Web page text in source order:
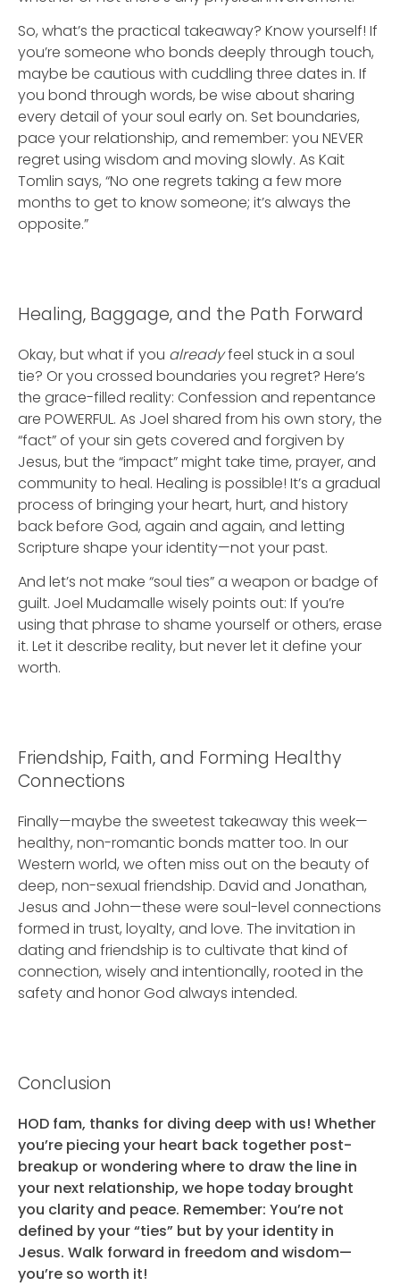
So, what’s the practical takeaway? Know yourself! If
you’re someone who bonds deeply through touch,
maybe be cautious with cuddling three dates in. If
you bond through words, be wise about sharing
every detail of your soul early on. Set boundaries,
pace your relationship, and remember: you NEVER
regret using wisdom and moving slowly. As Kait
Tomlin says, “No one regrets taking a few more
months to get to know someone; it’s always the
opposite.”
Healing, Baggage, and the Path Forward
Okay, but what if you alreadyfeel stuck in a soul
tie? Or you crossed boundaries you regret? Here’s
the grace-filled reality: Confession and repentance
are POWERFUL. As Joel shared from his own story, the
“fact” of your sin gets covered and forgiven by
Jesus, but the “impact” might take time, prayer, and
community to heal. Healing is possible! It’s a gradual
process of bringing your heart, hurt, and history
back before God, again and again, and letting
Scripture shape your identity—not your past.
And let’s not make “soul ties” a weapon or badge of
guilt. Joel Mudamalle wisely points out: If you’re
using that phrase to shame yourself or others, erase
it. Let it describe reality, but never let it define your
worth.
Friendship, Faith, and Forming Healthy
Connections
Finally—maybe the sweetest takeaway this week—
healthy, non-romantic bonds matter too. In our
Western world, we often miss out on the beauty of
deep, non-sexual friendship. David and Jonathan,
Jesus and John—these were soul-level connections
formed in trust, loyalty, and love. The invitation in
dating and friendship is to cultivate that kind of
connection, wisely and intentionally, rooted in the
safety and honor God always intended.
Conclusion
HOD fam, thanks for diving deep with us! Whether
you’re piecing your heart back together post-
breakup or wondering where to draw the line in
your next relationship, we hope today brought
you clarity and peace. Remember: You’re not
defined by your “ties” but by your identity in
Jesus. Walk forward in freedom and wisdom—
you’re so worth it!